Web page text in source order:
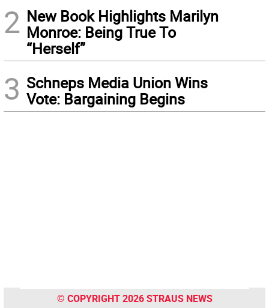
2 New Book Highlights Marilyn
Monroe: Being True To
“Herself”
3 Schneps Media Union Wins
Vote: Bargaining Begins
© COPYRIGHT 2026 STRAUS NEWS